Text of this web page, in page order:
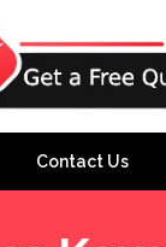
Contact Us